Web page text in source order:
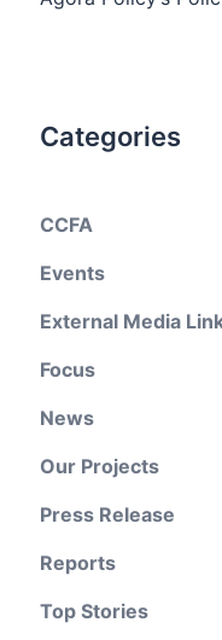
Categories
CCFA
Events
External Media
Focus
News
Our Projects
Press Release
Reports
Top Stories